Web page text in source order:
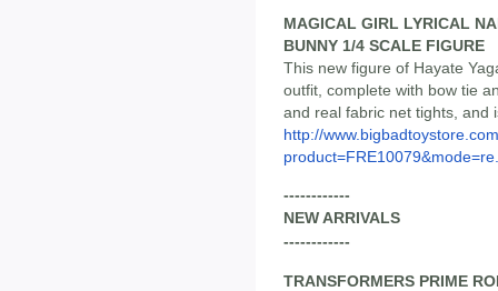
MAGICAL GIRL LYRICAL
BUNNY 1/4 SCALE FIGURE
This new figure of Hayate
outfit, complete with bow tie
and real fabric net tights, and
http://
------------
NEW ARRIVALS
------------
TRANSFORMERS PRIME